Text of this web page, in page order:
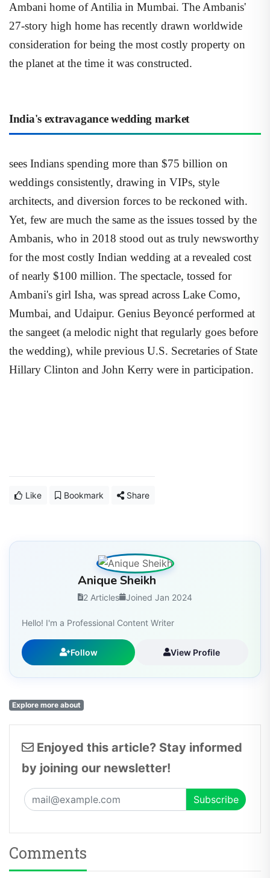
Ambani home of Antilia in Mumbai. The Ambanis'
27-story high home has recently drawn worldwide
consideration for being the most costly property on
the planet at the time it was constructed.
India's extravagance wedding market
sees Indians spending more than $75 billion on
weddings consistently, drawing in VIPs, style
architects, and diversion forces to be reckoned with.
Yet, few are much the same as the issues tossed by the
Ambanis, who in 2018 stood out as truly newsworthy
for the most costly Indian wedding at a revealed cost
of nearly $100 million. The spectacle, tossed for
Ambani's girl Isha, was spread across Lake Como,
Mumbai, and Udaipur. Genius Beyoncé performed at
the sangeet (a melodic night that regularly goes before
the wedding), while previous U.S. Secretaries of State
Hillary Clinton and John Kerry were in participation.
Like Bookmark Share
Anique Sheikh
2 Articles Joined Jan 2024
Hello! I'm a Professional Content Writer
Follow View Profile
Explore more about
Enjoyed this article? Stay informed
by joining our newsletter!
Comments